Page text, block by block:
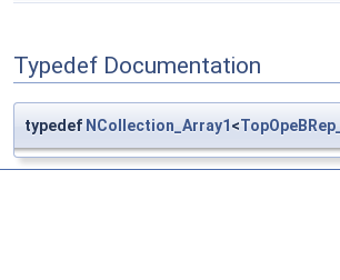
Typedef Documentation
typedef NCollection_Array1 <